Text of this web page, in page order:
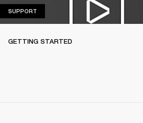
SUPPORT
GETTING STARTED